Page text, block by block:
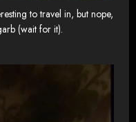
to travel in, but nope,
(wait for it).